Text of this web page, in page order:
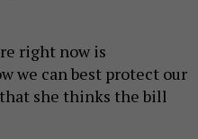
right now is
we can best protect our
that she thinks the bill